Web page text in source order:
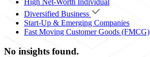
Diversified Business
Start-Up & Emerging Companies
Fast Moving Customer Goods (FMCG)
No insights found.